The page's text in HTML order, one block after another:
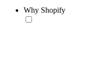
Why Shopify